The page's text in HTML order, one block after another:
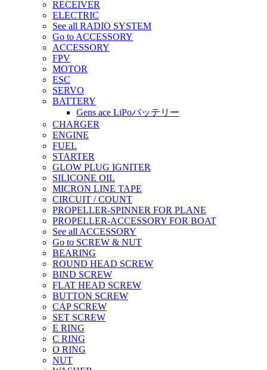
RECEIVER
ELECTRIC
See all RADIO SYSTEM
Go to ACCESSORY
ACCESSORY
FPV
MOTOR
ESC
SERVO
BATTERY
Gens ace LiPoバッテリー
CHARGER
ENGINE
FUEL
STARTER
GLOW PLUG IGNITER
SILICONE OIL
MICRON LINE TAPE
CIRCUIT / COUNT
PROPELLER-SPINNER FOR PLANE
PROPELLER-ACCESSORY FOR BOAT
See all ACCESSORY
Go to SCREW & NUT
BEARING
ROUND HEAD SCREW
BIND SCREW
FLAT HEAD SCREW
BUTTON SCREW
CAP SCREW
SET SCREW
E RING
C RING
O RING
NUT